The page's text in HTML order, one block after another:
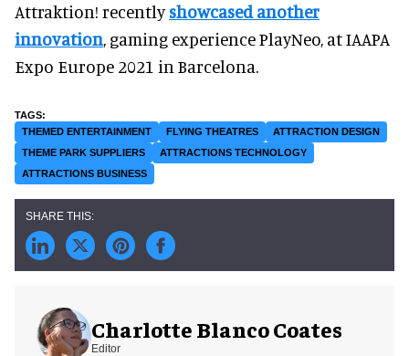
Attraktion! recentlyshowcased another
innovation, gaming experience PlayNeo, at IAAPA
Expo Europe 2021 in Barcelona.
THEMED ENTERTAINMENT FLYING THEATRES
ATTRACTION DESIGN
THEME PARK SUPPLIERS
ATTRACTIONS TECHNOLOGY
ATTRACTIONS BUSINESS
Charlotte Blanco Coates
Editor